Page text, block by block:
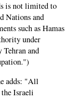
is not limited to
Nations and
such as Hamas
under
Tehran and
adds: "All
Israeli